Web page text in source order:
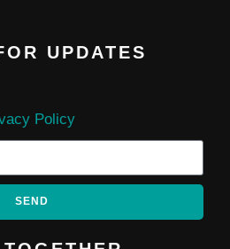
UPDATES
Policy
SEND